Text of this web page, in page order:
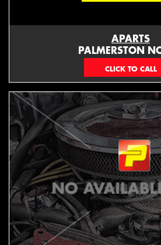
APARTS
PALMERSTON
06 353